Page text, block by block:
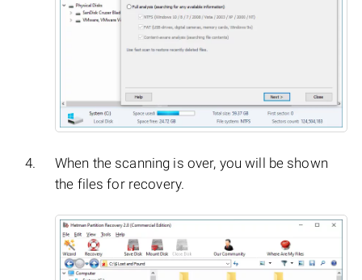
When the scanning is over, you will be shown
the files for recovery.